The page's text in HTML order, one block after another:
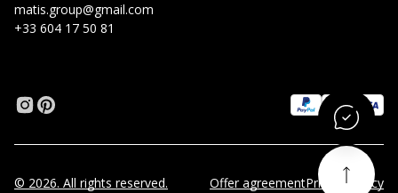
matis.group@gmail.com
+33 604 17 50 81
© 2026. All rights reserved. Offer agreementPrivacy Policy